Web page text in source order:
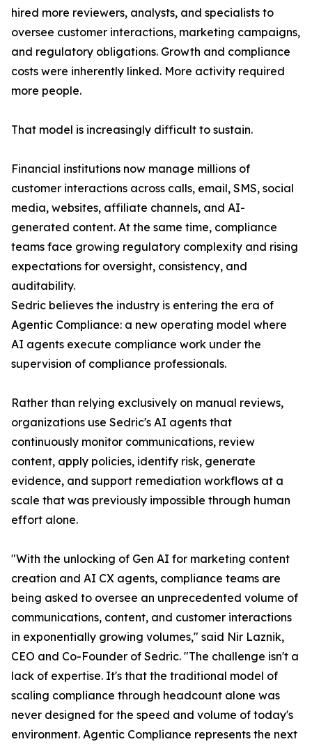
hired more reviewers, analysts, and specialists to
oversee customer interactions, marketing campaigns,
and regulatory obligations. Growth and compliance
costs were inherently linked. More activity required
more people.
That model is increasingly difficult to sustain.
Financial institutions now manage millions of
customer interactions across calls, email, SMS, social
media, websites, affiliate channels, and AI-
generated content. At the same time, compliance
teams face growing regulatory complexity and rising
expectations for oversight, consistency, and
auditability.
Sedric believes the industry is entering the era of
Agentic Compliance: a new operating model where
AI agents execute compliance work under the
supervision of compliance professionals.
Rather than relying exclusively on manual reviews,
organizations use Sedric's AI agents that
continuously monitor communications, review
content, apply policies, identify risk, generate
evidence, and support remediation workflows at a
scale that was previously impossible through human
effort alone.
"With the unlocking of Gen AI for marketing content
creation and AI CX agents, compliance teams are
being asked to oversee an unprecedented volume of
communications, content, and customer interactions
in exponentially growing volumes," said Nir Laznik,
CEO and Co-Founder of Sedric. "The challenge isn't a
lack of expertise. It's that the traditional model of
scaling compliance through headcount alone was
never designed for the speed and volume of today's
environment. Agentic Compliance represents the next